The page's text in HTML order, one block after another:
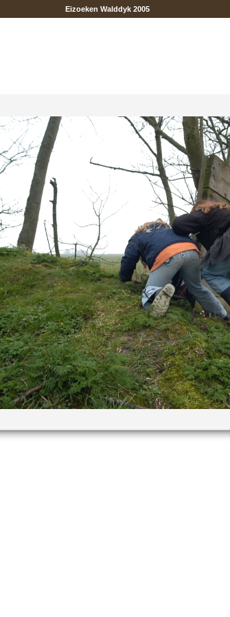
Eizoeken Walddyk 2005